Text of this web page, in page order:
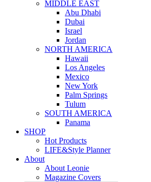
MIDDLE EAST
Abu Dhabi
Dubai
Israel
Jordan
NORTH AMERICA
Hawaii
Los Angeles
Mexico
New York
Palm Springs
Tulum
SOUTH AMERICA
Panama
SHOP
Hot Products
LIFE&Style Planner
About
About Leonie
Magazine Covers